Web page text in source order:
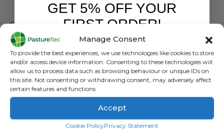
Manage Consent
To provide the best experiences, we use technologies like cookies to store
and/or access device information. Consenting to these technologies will
allow us to process data such as browsing behaviour or unique IDs on
this site. Not consenting or withdrawing consent, may adversely affect
certain features and functions.
Accept
Cookie PolicyPrivacy Statement
0out of 5
£
£22.50exc. VAT
ADD TO BASKET
GET 5% OFF YOUR
FIRST ORDER!
SIGN ME UP!